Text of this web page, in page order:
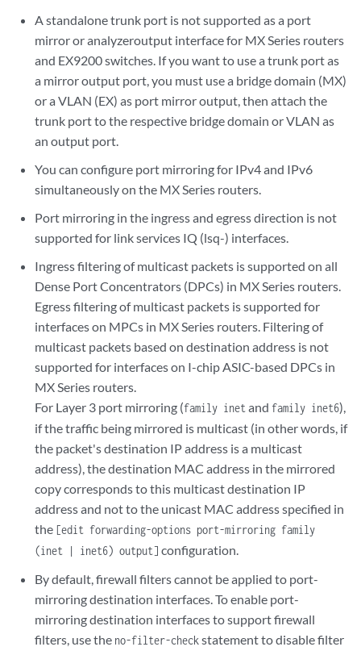
A standalone trunk port is not supported as a port
mirror or analyzeroutput interface for MX Series routers
and EX9200 switches. If you want to use a trunk port as
a mirror output port, you must use a bridge domain (MX)
or a VLAN (EX) as port mirror output, then attach the
trunk port to the respective bridge domain or VLAN as
an output port.
You can configure port mirroring for IPv4 and IPv6
simultaneously on the MX Series routers.
Port mirroring in the ingress and egress direction is not
supported for link services IQ (lsq-) interfaces.
Ingress filtering of multicast packets is supported on all
Dense Port Concentrators (DPCs) in MX Series routers.
Egress filtering of multicast packets is supported for
interfaces on MPCs in MX Series routers. Filtering of
multicast packets based on destination address is not
supported for interfaces on I-chip ASIC-based DPCs in
MX Series routers.
For Layer 3 port mirroring (family inetand family inet6),
if the traffic being mirrored is multicast (in other words, if
the packet's destination IP address is a multicast
address), the destination MAC address in the mirrored
copy corresponds to this multicast destination IP
address and not to the unicast MAC address specified in
the [edit forwarding-options port-mirroring family
(inet | inet6) output] configuration.
By default, firewall filters cannot be applied to port-
mirroring destination interfaces. To enable port-
mirroring destination interfaces to support firewall
filters, use the no-filter-check statement to disable filter